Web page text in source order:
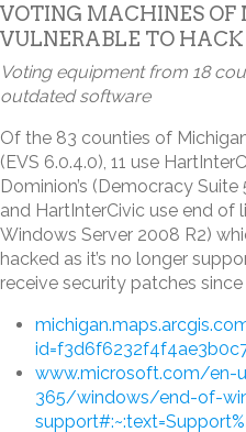
VOTING MACHINES
VULNERABLE TO HACK
Voting equipment from 18
outdated software
Of the 83 counties of
(EVS 6.0.4.0), 11 use
Dominion’s (Democracy
and HartInterCivic use end of
Windows Server 2008 R2)
hacked as it’s no longer
receive security patches since
www.microsoft.com/en-
365/windows/end-of-